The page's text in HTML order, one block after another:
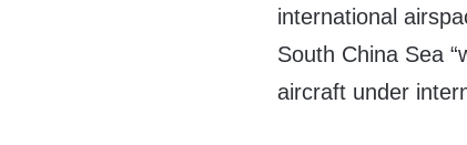
international
South China Sea
aircraft under